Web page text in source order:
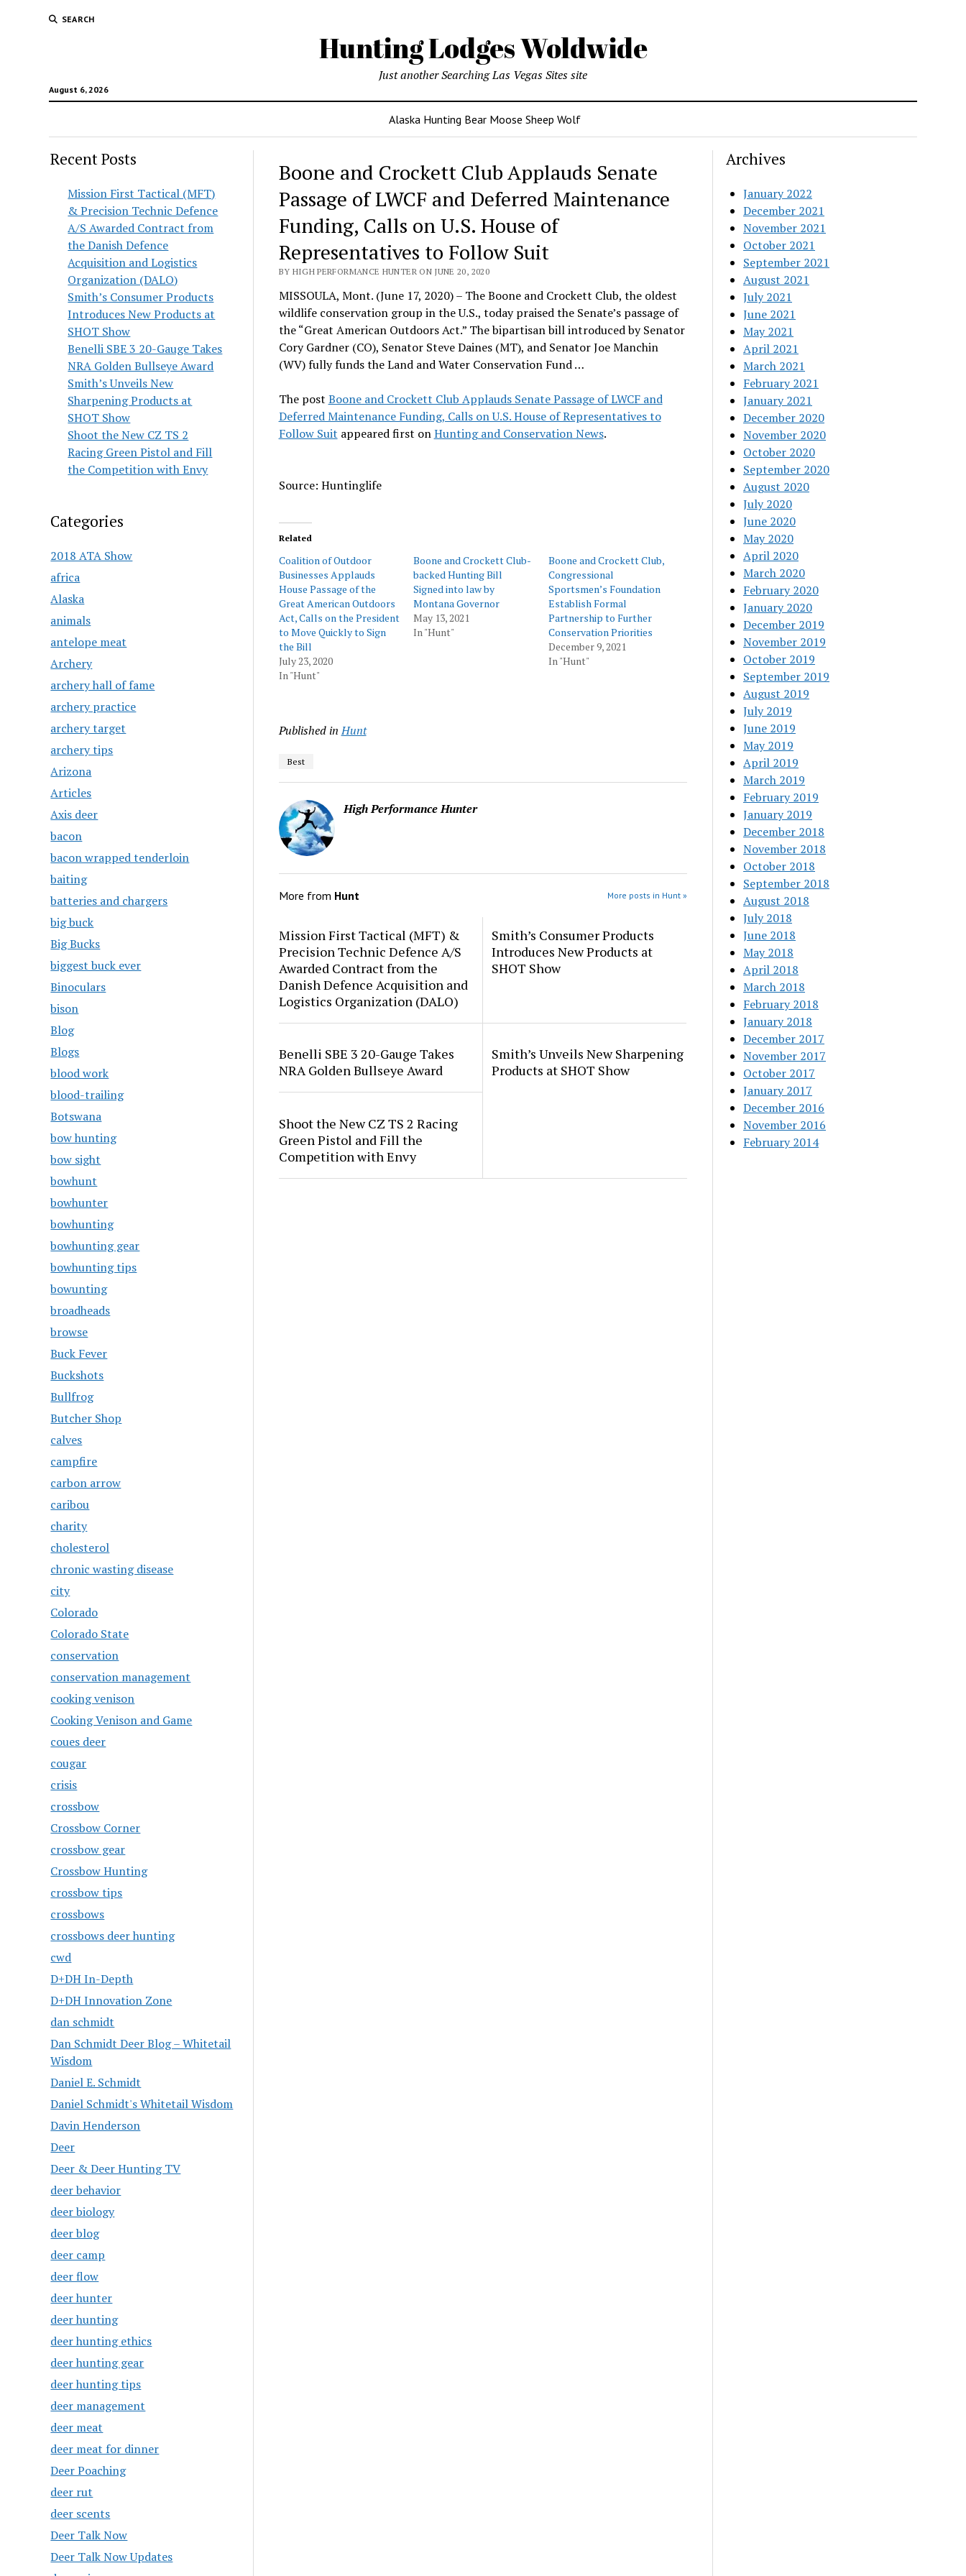
SEARCH
Hunting Lodges Woldwide
August 6, 2026
Just another Searching Las Vegas Sites site
Alaska Hunting Bear Moose Sheep Wolf
Recent Posts
Mission First Tactical (MFT)
& Precision Technic Defence
A/S Awarded Contract from
the Danish Defence
Acquisition and Logistics
Organization (DALO)
Smith’s Consumer Products
Introduces New Products at
SHOT Show
Benelli SBE 3 20-Gauge Takes
NRA Golden Bullseye Award
Smith’s Unveils New
Sharpening Products at
SHOT Show
Shoot the New CZ TS 2
Racing Green Pistol and Fill
the Competition with Envy
Categories
2018 ATA Show
africa
Alaska
animals
antelope meat
Archery
archery hall of fame
archery practice
archery target
archery tips
Arizona
Articles
Axis deer
bacon
bacon wrapped tenderloin
baiting
batteries and chargers
big buck
Big Bucks
biggest buck ever
Binoculars
bison
Blog
Blogs
blood work
blood-trailing
Botswana
bow hunting
bow sight
bowhunt
bowhunter
bowhunting
bowhunting gear
bowhunting tips
bowunting
broadheads
browse
Buck Fever
Buckshots
Bullfrog
Butcher Shop
calves
campfire
carbon arrow
caribou
charity
cholesterol
chronic wasting disease
city
Colorado
Colorado State
conservation
conservation management
cooking venison
Cooking Venison and Game
coues deer
cougar
crisis
crossbow
Crossbow Corner
crossbow gear
Crossbow Hunting
crossbow tips
crossbows
crossbows deer hunting
cwd
D+DH In-Depth
D+DH Innovation Zone
dan schmidt
Dan Schmidt Deer Blog – Whitetail
Wisdom
Daniel E. Schmidt
Daniel Schmidt's Whitetail Wisdom
Davin Henderson
Deer
Deer & Deer Hunting TV
deer behavior
deer biology
deer blog
deer camp
deer flow
deer hunter
deer hunting
deer hunting ethics
deer hunting gear
deer hunting tips
deer management
deer meat
deer meat for dinner
Deer Poaching
deer rut
deer scents
Deer Talk Now
Deer Talk Now Updates
Boone and Crockett Club Applauds Senate
Passage of LWCF and Deferred Maintenance
Funding, Calls on U.S. House of
Representatives to Follow Suit
BY HIGH PERFORMANCE HUNTER ON JUNE 20, 2020
MISSOULA, Mont. (June 17, 2020) – The Boone and Crockett Club, the oldest
wildlife conservation group in the U.S., today praised the Senate’s passage of
the “Great American Outdoors Act.” The bipartisan bill introduced by Senator
Cory Gardner (CO), Senator Steve Daines (MT), and Senator Joe Manchin
(WV) fully funds the Land and Water Conservation Fund …
The post Boone and Crockett Club Applauds Senate Passage of LWCF and
Deferred Maintenance Funding, Calls on U.S. House of Representatives to
Follow Suit appeared first onHunting and Conservation News.
Source: Huntinglife
Related
Coalition of Outdoor
Businesses Applauds
House Passage of the
Great American Outdoors
Act, Calls on the President
to Move Quickly to Sign
the Bill
July 23, 2020
In "Hunt"
Boone and Crockett Club-
backed Hunting Bill
Signed into law by
Montana Governor
May 13, 2021
In "Hunt"
Boone and Crockett Club,
Congressional
Sportsmen’s Foundation
Establish Formal
Partnership to Further
Conservation Priorities
December 9, 2021
In "Hunt"
Published in Hunt
Best
High Performance Hunter
More from Hunt More posts in Hunt »
Mission First Tactical (MFT) &
Precision Technic Defence A/S
Awarded Contract from the
Danish Defence Acquisition and
Logistics Organization (DALO)
Smith’s Consumer Products
Introduces New Products at
SHOT Show
Benelli SBE 3 20-Gauge Takes
NRA Golden Bullseye Award
Smith’s Unveils New Sharpening
Products at SHOT Show
Shoot the New CZ TS 2 Racing
Green Pistol and Fill the
Competition with Envy
Archives
January 2022
December 2021
November 2021
October 2021
September 2021
August 2021
July 2021
June 2021
May 2021
April 2021
March 2021
February 2021
January 2021
December 2020
November 2020
October 2020
September 2020
August 2020
July 2020
June 2020
May 2020
April 2020
March 2020
February 2020
January 2020
December 2019
November 2019
October 2019
September 2019
August 2019
July 2019
June 2019
May 2019
April 2019
March 2019
February 2019
January 2019
December 2018
November 2018
October 2018
September 2018
August 2018
July 2018
June 2018
May 2018
April 2018
March 2018
February 2018
January 2018
December 2017
November 2017
October 2017
January 2017
December 2016
November 2016
February 2014